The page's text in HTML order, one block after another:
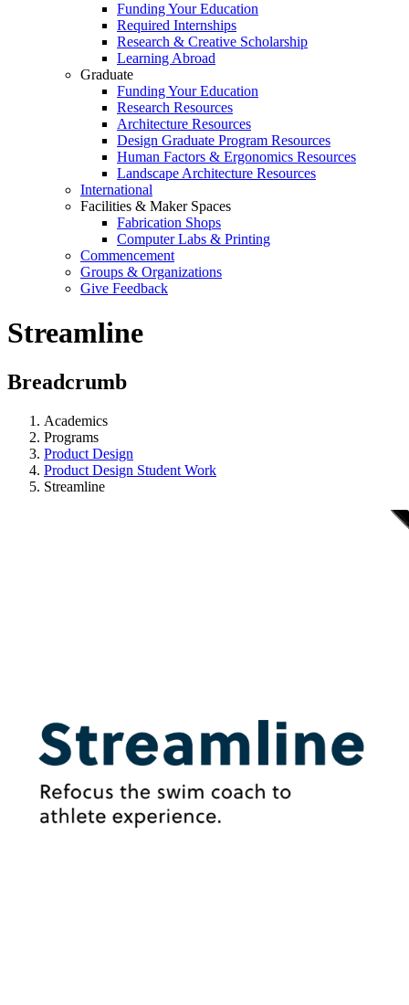
Funding Your Education
Required Internships
Research & Creative Scholarship
Learning Abroad
Graduate
Funding Your Education
Research Resources
Architecture Resources
Design Graduate Program Resources
Human Factors & Ergonomics Resources
Landscape Architecture Resources
International
Facilities & Maker Spaces
Fabrication Shops
Computer Labs & Printing
Commencement
Groups & Organizations
Give Feedback
Streamline
Breadcrumb
Academics
Programs
Product Design
Product Design Student Work
Streamline